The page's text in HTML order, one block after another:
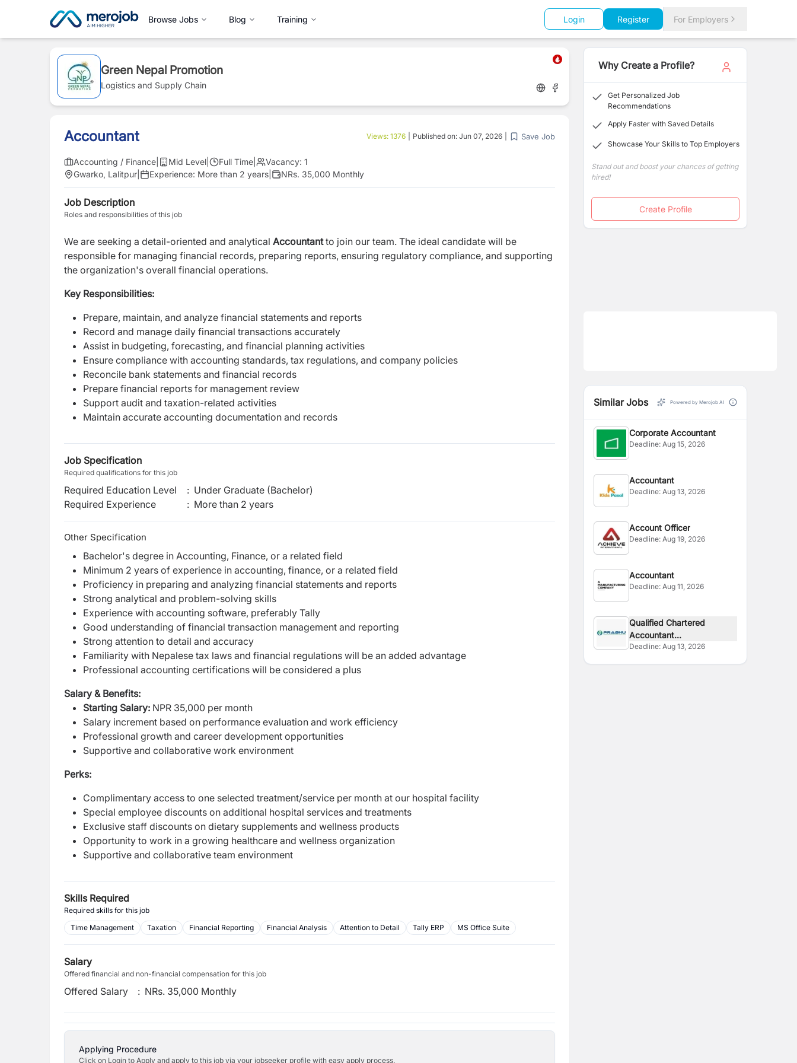
Browse Jobs Blog Training Login Register For Employers
Green Nepal Promotion
Logistics and Supply Chain
Accountant Views: 1376 Published on: Jun 07, 2026 Save Job
Accounting / Finance Mid Level Full Time Vacancy: 1
Gwarko, Lalitpur
Experience: More than 2 years NRs. 35,000 Monthly
Job Description
Roles and responsibilities of this job
We are seeking a detail-oriented and analytical Accountantto join our team. The ideal candidate will be
responsible for managing financial records, preparing reports, ensuring regulatory compliance, and supporting
the organization's overall financial operations.
Key Responsibilities:
Prepare, maintain, and analyze financial statements and reports
Record and manage daily financial transactions accurately
Assist in budgeting, forecasting, and financial planning activities
Ensure compliance with accounting standards, tax regulations, and company policies
Reconcile bank statements and financial records
Prepare financial reports for management review
Support audit and taxation-related activities
Maintain accurate accounting documentation and records
Job Specification
Required qualifications for this job
Required Education Level : Under Graduate (Bachelor)
Required Experience
: More than 2 years
Other Specification
Bachelor's degree in Accounting, Finance, or a related field
Minimum 2 years of experience in accounting, finance, or a related field
Proficiency in preparing and analyzing financial statements and reports
Strong analytical and problem-solving skills
Experience with accounting software, preferably Tally
Good understanding of financial transaction management and reporting
Strong attention to detail and accuracy
Familiarity with Nepalese tax laws and financial regulations will be an added advantage
Professional accounting certifications will be considered a plus
Salary & Benefits:
Starting Salary: NPR 35,000 per month
Salary increment based on performance evaluation and work efficiency
Professional growth and career development opportunities
Supportive and collaborative work environment
Perks:
Complimentary access to one selected treatment/service per month at our hospital facility
Special employee discounts on additional hospital services and treatments
Exclusive staff discounts on dietary supplements and wellness products
Opportunity to work in a growing healthcare and wellness organization
Supportive and collaborative team environment
Skills Required
Required skills for this job
Time Management
Taxation Financial Reporting Financial Analysis Attention to Detail Tally ERP MS Office Suite
Salary
Offered financial and non-financial compensation for this job
Offered Salary : NRs. 35,000 Monthly
Applying Procedure
Click on Login to Apply and apply to this job via your jobseeker profile with easy apply process.
Why Create a Profile?
Get Personalized Job
Recommendations
Apply Faster with Saved Details
Showcase Your Skills to Top Employers
Stand out and boost your chances of getting
hired!
Create Profile
Similar Jobs Powered by Merojob AI
Corporate Accountant
Deadline:Aug 15, 2026
Accountant
Deadline:Aug 13, 2026
Account Officer
Deadline:Aug 19, 2026
Accountant
Deadline:Aug 11, 2026
Qualified Chartered
Accountant...
Deadline:Aug 13, 2026